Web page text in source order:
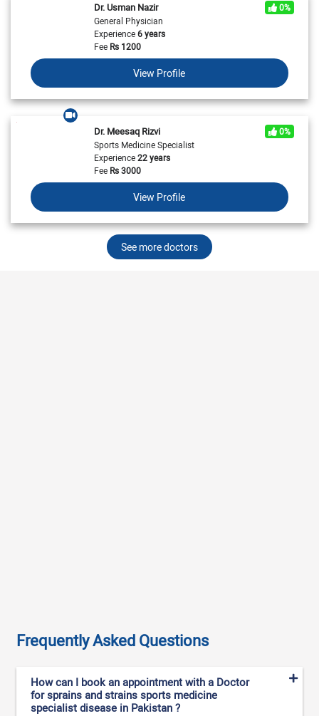
Dr. Usman Nazir
0%
General Physician
Experience6 years
FeeRs 1200
View Profile
Dr. Meesaq Rizvi
0%
Sports Medicine Specialist
Experience22 years
FeeRs3000
View Profile
See more doctors
Frequently Asked Questions
How can I book an appointment with a Doctor
for sprains and strains sports medicine
specialist disease in Pakistan ?